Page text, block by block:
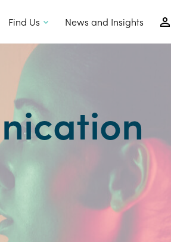
Find Us News and Insights